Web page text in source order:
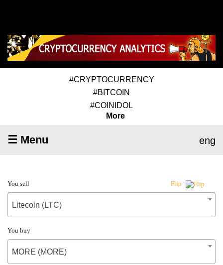
#CRYPTOCURRENCY
#BITCOIN
#COINIDOL
More
☰ Menu eng
You sell Flip
Litecoin (LTC)
You buy
MORE (MORE)